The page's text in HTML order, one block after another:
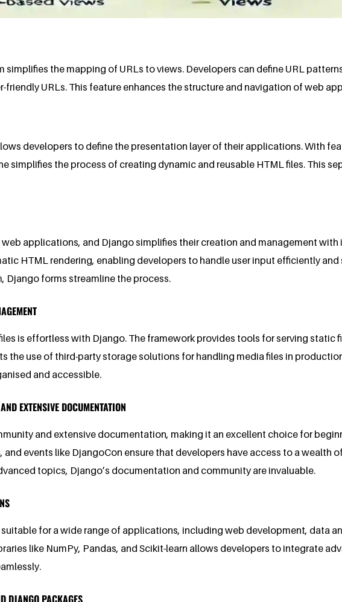
simplifies the mapping of URLs to views. Developers can define URL
friendly URLs. This feature enhances the structure and navigation of web
developers to define the presentation layer of their applications. With
simplifies the process of creating dynamic and reusable HTML files. This
web applications, and Django simplifies their creation and management
HTML rendering, enabling developers to handle user input efficiently
Django forms streamline the process.
is effortless with Django. The framework provides tools for serving static
the use of third-party storage solutions for handling media files in
and accessible.
EXTENSIVE DOCUMENTATION
and extensive documentation, making it an excellent choice for
events like DjangoCon ensure that developers have access to a wealth
topics, Django’s documentation and community are invaluable.
suitable for a wide range of applications, including web development, data
like NumPy, Pandas, and Scikit-learn allows developers to integrate
DJANGO PACKAGES